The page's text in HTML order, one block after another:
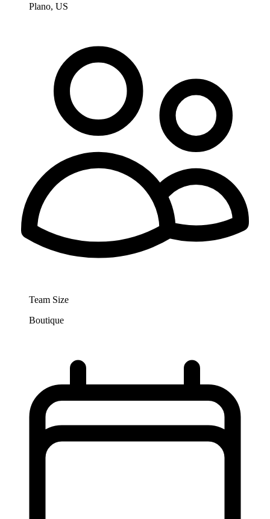
Plano, US
Team Size
Boutique